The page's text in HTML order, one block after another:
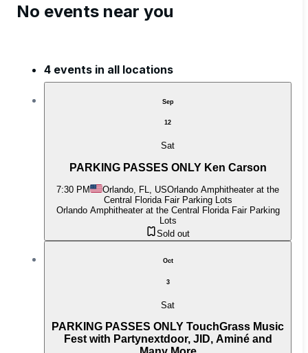
No events near you
4 events in all locations
Sep
12
Sat
PARKING PASSES ONLY Ken Carson
7:30 PM Orlando, FL, USOrlando Amphitheater at the
Central Florida Fair Parking Lots
Orlando Amphitheater at the Central Florida Fair Parking
Lots
Sold out
Oct
3
Sat
PARKING PASSES ONLY TouchGrass Music
Fest with Partynextdoor, JID, Aminé and